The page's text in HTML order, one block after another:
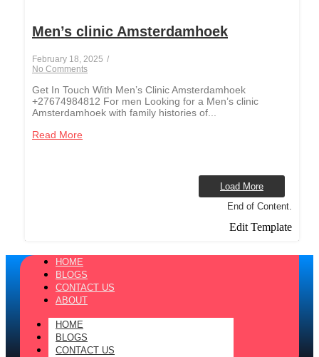
Men’s clinic Amsterdamhoek
February 18, 2025 /
No Comments
Get In Touch With Men’s Clinic Amsterdamhoek
+27674984812 For men Looking for a Men’s clinic
Amsterdamhoek with family histories of...
Read More
Load More
End of Content.
Edit Template
HOME
BLOGS
CONTACT US
ABOUT
HOME
BLOGS
CONTACT US